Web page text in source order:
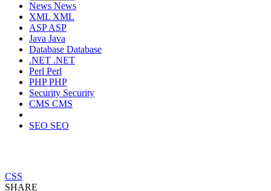
News News
XML XML
ASPASP
Java Java
Database Database
.NET .NET
Perl Perl
PHPPHP
Security Security
CMS CMS
SEO SEO
CSS
SHARE